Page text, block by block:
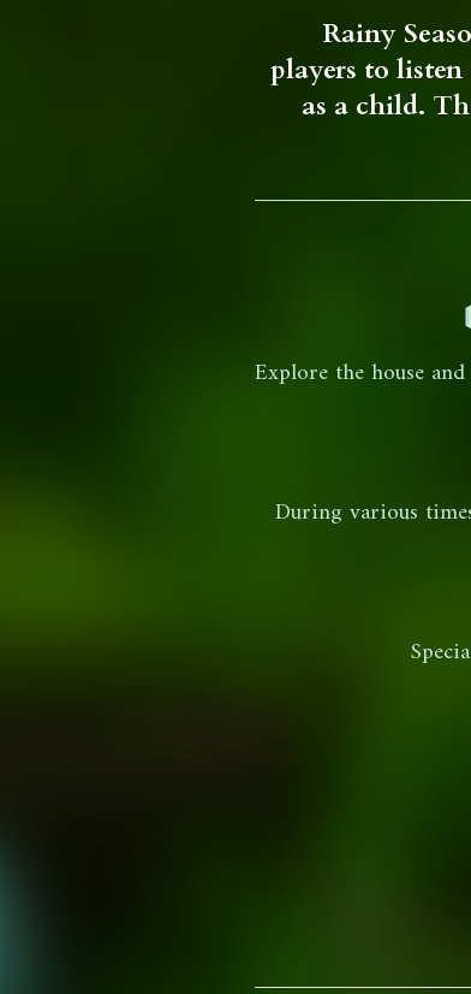
Rainy
players to
as a child.
Explore the house
During various